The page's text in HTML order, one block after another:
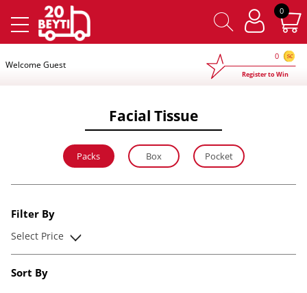
0×
Welcome Guest
0
Register to Win
Facial Tissue
Packs Box Pocket
Filter By
Select Price
Sort By